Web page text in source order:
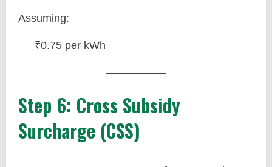
Assuming:
₹0.75 per kWh
Step 6: Cross Subsidy
Surcharge (CSS)